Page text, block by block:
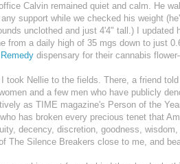
Calvin remained quiet and calm. He
support while we checked his weight
unclothed and just 4'4" tall.) I updated
from a daily high of 35 mgs down to just
Remedy dispensary for their cannabis
took Nellie to the fields. There, a friend
and a few men who have publicly
as TIME magazine's Person of the
has broken every precious tenet that
decency, discretion, goodness, wisdom,
The Silence Breakers close to me, and